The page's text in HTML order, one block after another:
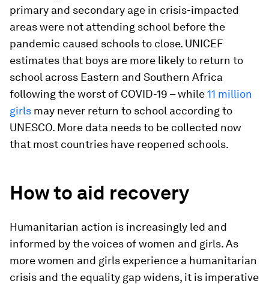
primary and secondary age in crisis-impacted
areas were not attending school before the
pandemic caused schools to close. UNICEF
estimates that boys are more likely to return to
school across Eastern and Southern Africa
following the worst of COVID-19 – while11 million
girls may never return to school according to
UNESCO. More data needs to be collected now
that most countries have reopened schools.
How to aid recovery
Humanitarian action is increasingly led and
informed by the voices of women and girls. As
more women and girls experience a humanitarian
crisis and the equality gap widens, it is imperative